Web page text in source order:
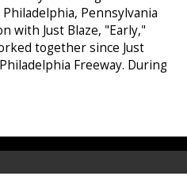
Pennsylvania
with Just Blaze, "Early,"
together since Just
Freeway. During